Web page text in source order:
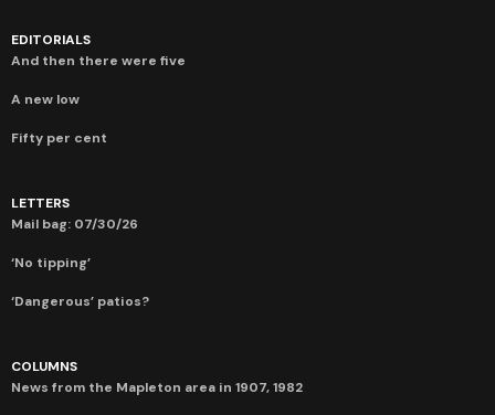
EDITORIALS
And then there were five
A new low
Fifty per cent
LETTERS
Mail bag: 07/30/26
‘No tipping’
‘Dangerous’ patios?
COLUMNS
News from the Mapleton area in 1907, 1982